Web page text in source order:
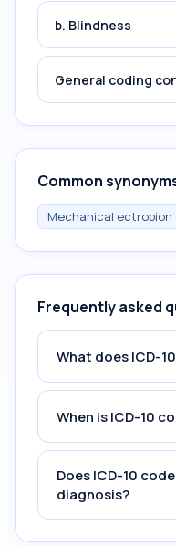
b. Blindness
General coding
Common
Mechanical
Frequently asked
What does ICD-
When is ICD-10
Does ICD-10
diagnosis?